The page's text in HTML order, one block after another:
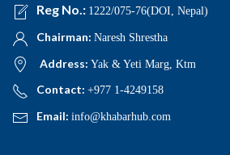
Reg No.: 1222/075-76(DOI, Nepal)
Chairman: Naresh Shrestha
Address: Yak & Yeti Marg, Ktm
Contact: +977 1-4249158
Email: info@khabarhub.com